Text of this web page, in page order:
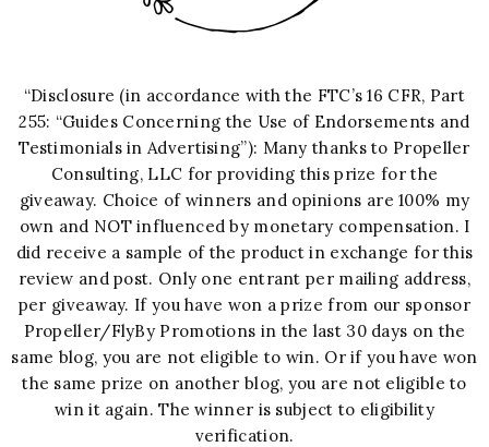
“Disclosure (in accordance with the FTC’s 16 CFR, Part
255: “Guides Concerning the Use of Endorsements and
Testimonials in Advertising”): Many thanks to Propeller
Consulting, LLC for providing this prize for the
giveaway. Choice of winners and opinions are 100% my
own and NOT influenced by monetary compensation. I
did receive a sample of the product in exchange for this
review and post. Only one entrant per mailing address,
per giveaway. If you have won a prize from our sponsor
Propeller/FlyBy Promotions in the last 30 days on the
same blog, you are not eligible to win. Or if you have won
the same prize on another blog, you are not eligible to
win it again. The winner is subject to eligibility
verification.